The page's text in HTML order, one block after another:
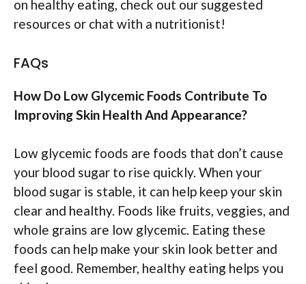
on healthy eating, check out our suggested
resources or chat with a nutritionist!
FAQs
How Do Low Glycemic Foods Contribute To
Improving Skin Health And Appearance?
Low glycemic foods are foods that don’t cause
your blood sugar to rise quickly. When your
blood sugar is stable, it can help keep your skin
clear and healthy. Foods like fruits, veggies, and
whole grains are low glycemic. Eating these
foods can help make your skin look better and
feel good. Remember, healthy eating helps you